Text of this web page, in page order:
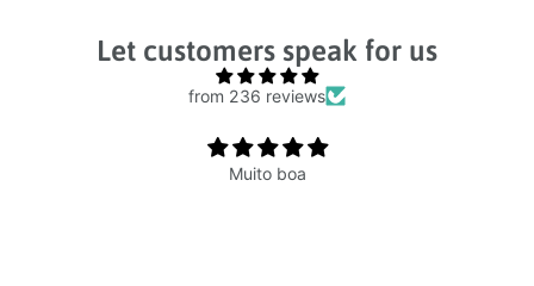
Let customers speak for us
from 236 reviews
Muito boa